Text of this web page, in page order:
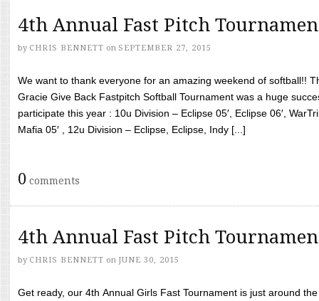
4th Annual Fast Pitch
by CHRIS BENNETT on SEPTEMBER 27, 2015
We want to thank everyone for an amazing weekend of softball!!
Gracie Give Back Fastpitch Softball Tournament was a huge
participate this year : 10u Division – Eclipse 05′, Eclipse 06′,
Mafia 05′ , 12u Division – Eclipse, Eclipse, Indy [...]
0 comments
4th Annual Fast Pitch
by CHRIS BENNETT on JUNE 30, 2015
Get ready, our 4th Annual Girls Fast Tournament is just around